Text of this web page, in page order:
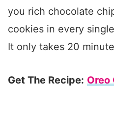
you rich chocolate
cookies in every
It only takes 20
Get The Recipe: Oreo